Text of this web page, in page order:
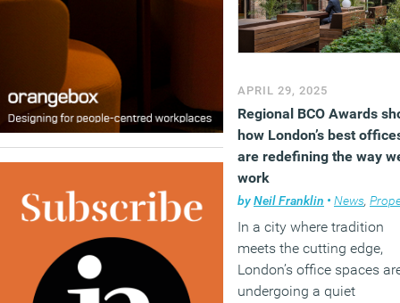
APRIL 29, 2025
Regional BCO Awards
how London’s best
are redefining the way
work
byNeil Franklin • News,
In a city where tradition
meets the cutting edge,
London’s office spaces
undergoing a quiet